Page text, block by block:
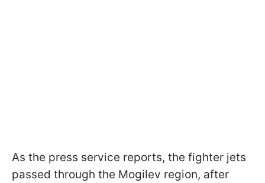
As the press service reports, the fighter jets
passed through the Mogilev region, after